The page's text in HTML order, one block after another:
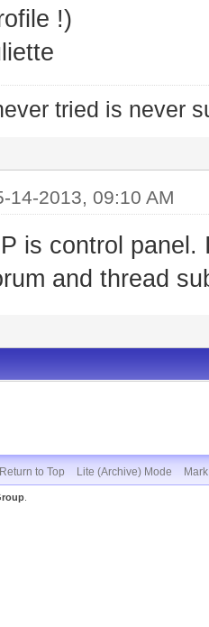
!)
tried is never
14-2013, 09:10 AM
is control panel.
and thread
Return to Top Lite (Archive) Mode